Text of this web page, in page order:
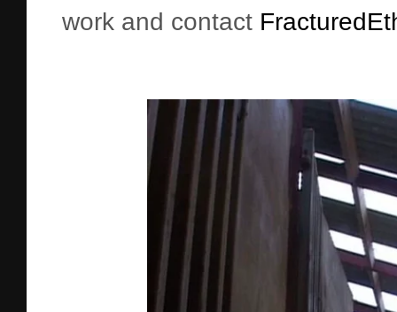
work and contact